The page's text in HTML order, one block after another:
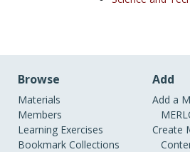
Browse
Materials
Members
Learning Exercises
Bookmark Collections
Add
Add a
Create